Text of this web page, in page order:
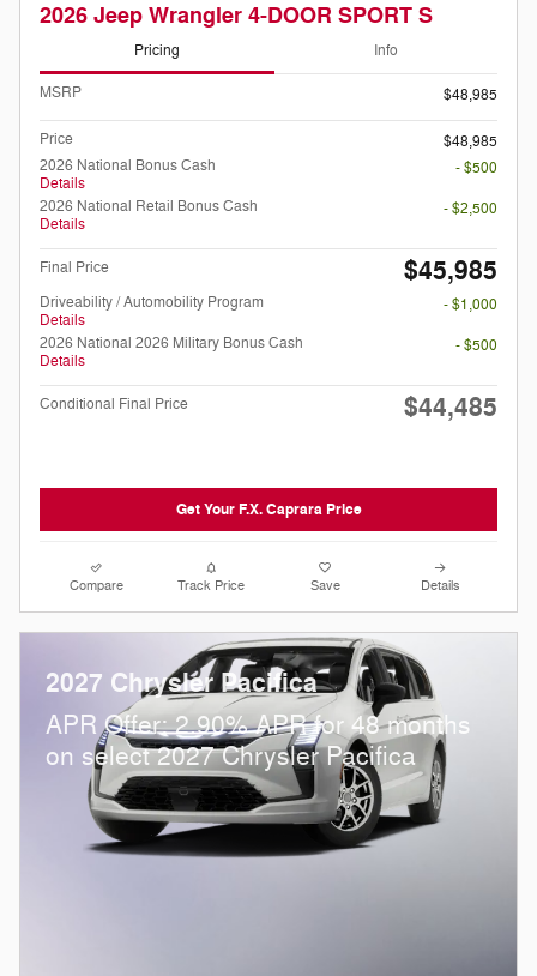
2026 Jeep Wrangler 4-DOOR SPORT S
Pricing Info
MSRP $48,985
Price
$48,985
2026 National Bonus Cash
Details
- $500
2026 National Retail Bonus Cash
Details
- $2,500
Final Price $45,985
Driveability / Automobility Program
Details
- $1,000
2026 National 2026 Military Bonus Cash
Details
- $500
Conditional Final Price $44,485
Get Your F.X. Caprara Price
Compare Track Price Save Details
2027 Chrysler Pacifica
APR Offer: 2.90% APR for 48 months
on select 2027 Chrysler Pacifica